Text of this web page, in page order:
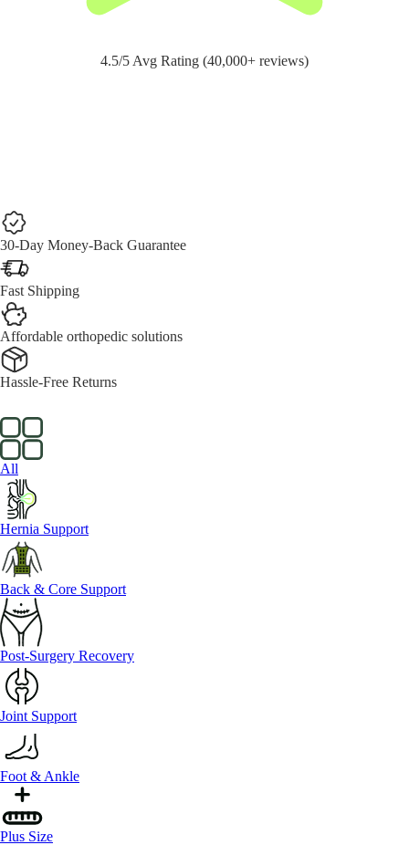
4.5/5 Avg Rating (40,000+ reviews)
30-Day Money-Back Guarantee
Fast Shipping
Affordable orthopedic solutions
Hassle-Free Returns
All
Hernia Support
Back & Core Support
Post-Surgery Recovery
Joint Support
Foot & Ankle
Plus Size